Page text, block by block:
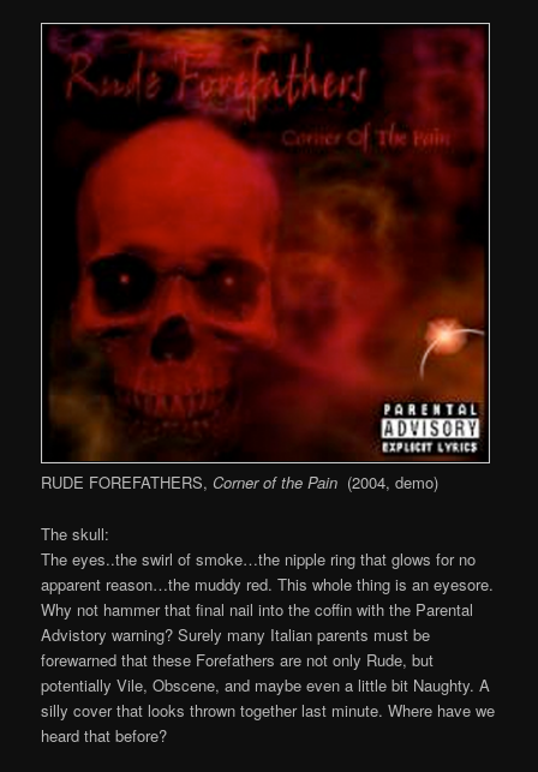
RUDE FOREFATHERS,Corner of the Pain (2004, demo)
The skull:
The eyes..the swirl of smoke…the nipple ring that glows for no
apparent reason…the muddy red. This whole thing is an eyesore.
Why not hammer that final nail into the coffin with the Parental
Advistory warning? Surely many Italian parents must be
forewarned that these Forefathers are not only Rude, but
potentially Vile, Obscene, and maybe even a little bit Naughty. A
silly cover that looks thrown together last minute. Where have we
heard that before?